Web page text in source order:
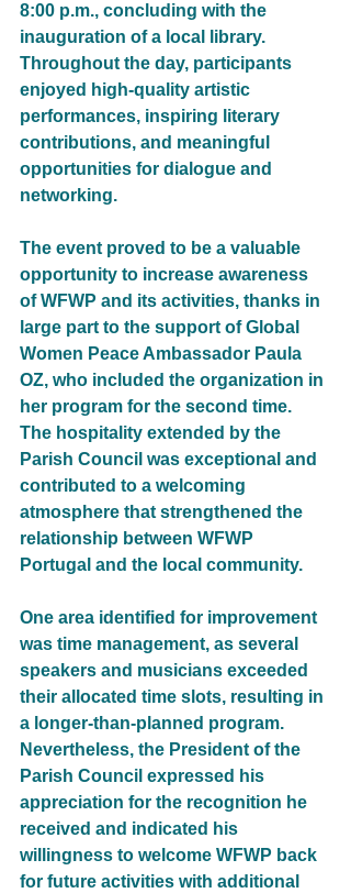
8:00 p.m., concluding with the
inauguration of a local library.
Throughout the day, participants
enjoyed high-quality artistic
performances, inspiring literary
contributions, and meaningful
opportunities for dialogue and
networking.
The event proved to be a valuable
opportunity to increase awareness
of WFWP and its activities, thanks in
large part to the support of Global
Women Peace Ambassador Paula
OZ, who included the organization in
her program for the second time.
The hospitality extended by the
Parish Council was exceptional and
contributed to a welcoming
atmosphere that strengthened the
relationship between WFWP
Portugal and the local community.
One area identified for improvement
was time management, as several
speakers and musicians exceeded
their allocated time slots, resulting in
a longer-than-planned program.
Nevertheless, the President of the
Parish Council expressed his
appreciation for the recognition he
received and indicated his
willingness to welcome WFWP back
for future activities with additional